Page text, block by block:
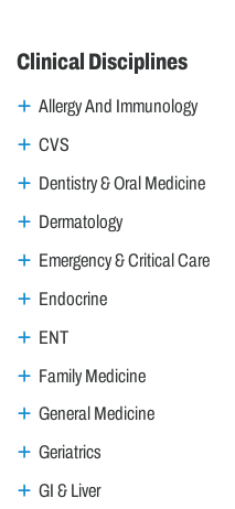
Clinical Disciplines
Allergy And Immunology
CVS
Dentistry & Oral Medicine
Dermatology
Emergency & Critical Care
Endocrine
ENT
Family Medicine
General Medicine
Geriatrics
GI & Liver